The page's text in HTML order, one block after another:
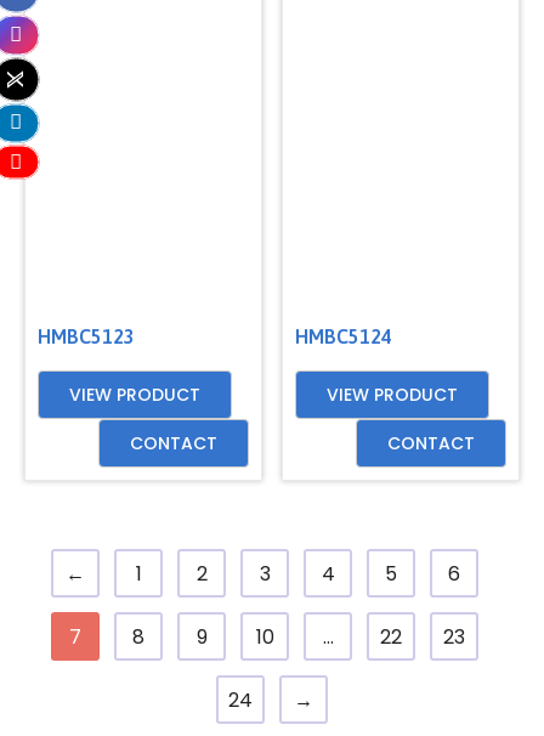
HMBC5123
VIEW PRODUCT
CONTACT
HMBC5124
VIEW PRODUCT
CONTACT
← 1 2 3 4 5 6
7 8 9 10 … 22 23
24 →